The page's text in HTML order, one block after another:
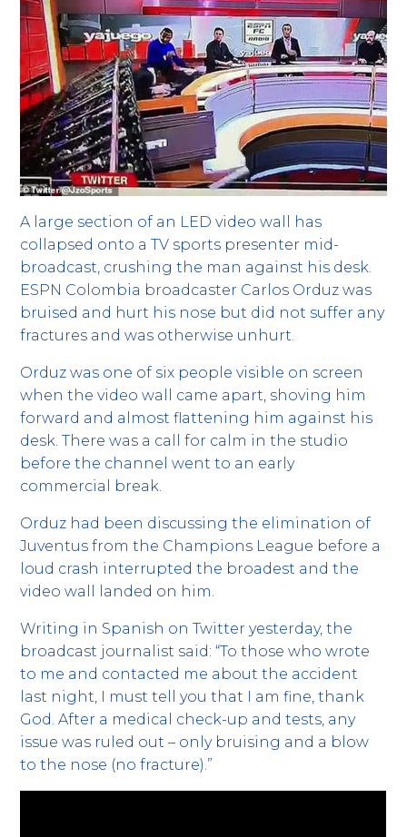
A large section of an LED video wall has
collapsed onto a TV sports presenter mid-
broadcast, crushing the man against his desk.
ESPN Colombia broadcaster Carlos Orduz was
bruised and hurt his nose but did not suffer any
fractures and was otherwise unhurt.
Orduz was one of six people visible on screen
when the video wall came apart, shoving him
forward and almost flattening him against his
desk. There was a call for calm in the studio
before the channel went to an early
commercial break.
Orduz had been discussing the elimination of
Juventus from the Champions League before a
loud crash interrupted the broadest and the
video wall landed on him.
Writing in Spanish on Twitter yesterday, the
broadcast journalist said: “To those who wrote
to me and contacted me about the accident
last night, I must tell you that I am fine, thank
God. After a medical check-up and tests, any
issue was ruled out – only bruising and a blow
to the nose (no fracture).”